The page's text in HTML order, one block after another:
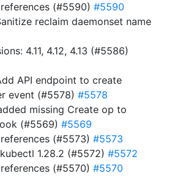
(#5590) #5590
reclaim daemonset name
4.11, 4.12, 4.13 (#5586)
API endpoint to create
event (#5578) #5578
missing Create op to
(#5569) #5569
(#5573) #5573
1.28.2 (#5572) #5572
(#5570) #5570